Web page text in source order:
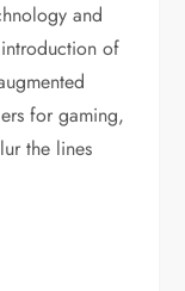
and
of
for gaming,
the lines